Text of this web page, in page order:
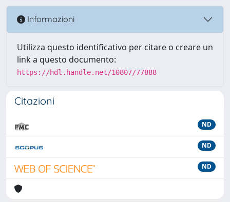
Informazioni
Utilizza questo identificativo per citare o creare un
link a questo documento:
https://hdl.handle.net/10807/77888
Citazioni
ND
ND
ND